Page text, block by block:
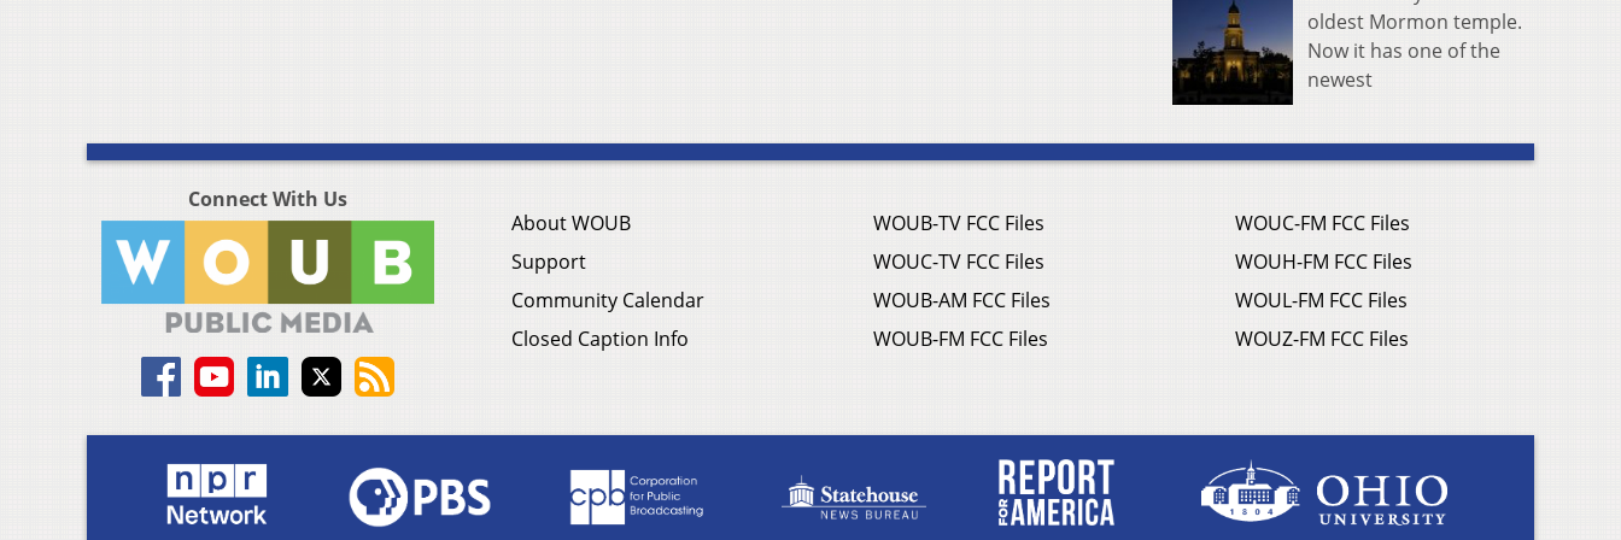
oldest Mormon temple.
Now it has one of the
newest
Connect With Us
About WOUB
Support
Community Calendar
Closed Caption Info
WOUB-TV FCC Files
WOUC-TV FCC Files
WOUB-AM FCC Files
WOUB-FM FCC Files
WOUC-FM FCC Files
WOUH-FM FCC Files
WOUL-FM FCC Files
WOUZ-FM FCC Files